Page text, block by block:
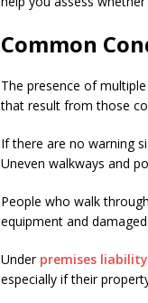
Common
The presence of
that result from those
If there are no warning
Uneven walkways and
People who walk
equipment and
Under premises
especially if their